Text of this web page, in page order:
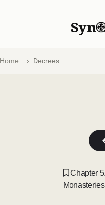
Syn
Home Decrees
Chapter
Monasteries